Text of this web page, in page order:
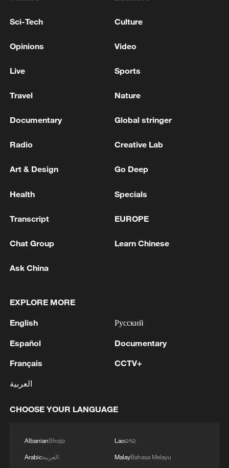
reshuffles key security posts
Global ocean temperatures hit record July
03:59, 10-Aug-2026
Sci-Tech Culture
Opinions Video
Live Sports
Travel Nature
Documentary Global stringer
Radio Creative Lab
Art & Design Go Deep
Health Specials
Transcript EUROPE
Chat Group Learn Chinese
Ask China
EXPLORE MORE
English
Español
Français
العربية
Русский
Documentary
CCTV+
CHOOSE YOUR LANGUAGE
AlbanianShqip
Arabicالعربية
Laoລາວ
MalayBahasa Melayu